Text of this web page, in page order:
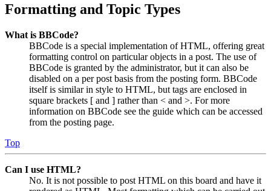
Formatting and Topic Types
What is BBCode?
BBCode is a special implementation of HTML, offering great
formatting control on particular objects in a post. The use of
BBCode is granted by the administrator, but it can also be
disabled on a per post basis from the posting form. BBCode
itself is similar in style to HTML, but tags are enclosed in
square brackets [ and ] rather than < and >. For more
information on BBCode see the guide which can be accessed
from the posting page.
Top
Can I use HTML?
No. It is not possible to post HTML on this board and have it